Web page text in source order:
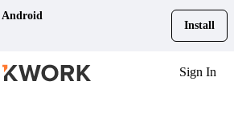
Android
Install
Sign In